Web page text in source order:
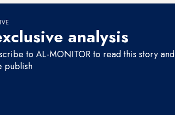
analysis
to AL-MONITOR to read this story and
publish